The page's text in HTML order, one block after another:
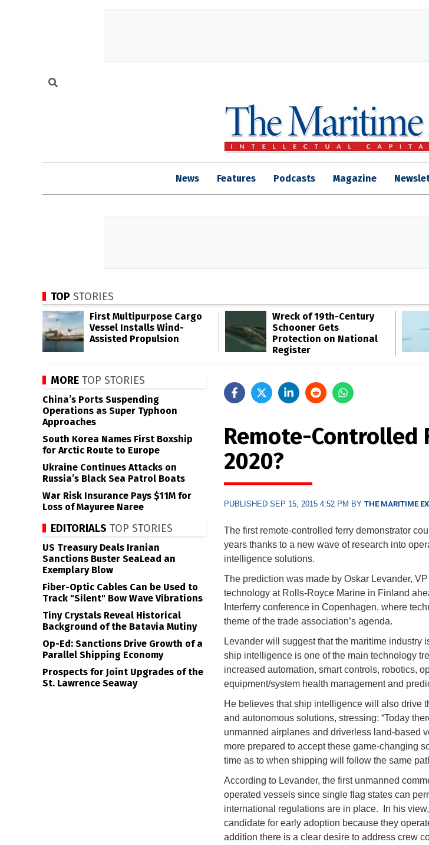
News Features Podcasts Magazine
TOP STORIES
First Multipurpose Cargo
Vessel Installs Wind-
Assisted Propulsion
Wreck of 19th-Century
Schooner Gets
Protection on National
Register
Remote-Controlled
2020?
PUBLISHED SEP 15, 2015 4:52 PM BY THE MARITIME
The first remote-controlled ferry demonstrator
years thanks to a new wave of research into
intelligence solutions.
The prediction was made by Oskar Levander,
technology at Rolls-Royce Marine in Finland
Interferry conference in Copenhagen, where
theme of the trade association’s agenda.
Levander will suggest that the maritime industry
ship intelligence is one of the main technology
increased automation, smart controls, robotics,
equipment/system health management and
He believes that ship intelligence will also drive
and autonomous solutions, stressing: “Today
unmanned airplanes and driverless land-based
more prepared to accept these game-changing
time as to when shipping will follow the same
According to Levander, the first unmanned
operated vessels since single flag states can
international regulations are in place. In his
candidate for early adoption because they
addition there is a clear desire to address crew
MORE TOP STORIES
China’s Ports Suspending
Operations as Super Typhoon
Approaches
South Korea Names First Boxship
for Arctic Route to Europe
Ukraine Continues Attacks on
Russia’s Black Sea Patrol Boats
War Risk Insurance Pays $11M for
Loss of Mayuree Naree
EDITORIALS TOP STORIES
US Treasury Deals Iranian
Sanctions Buster SeaLead an
Exemplary Blow
Fiber-Optic Cables Can be Used to
Track "Silent" Bow Wave Vibrations
Tiny Crystals Reveal Historical
Background of the Batavia Mutiny
Op-Ed: Sanctions Drive Growth of a
Parallel Shipping Economy
Prospects for Joint Upgrades of the
St. Lawrence Seaway